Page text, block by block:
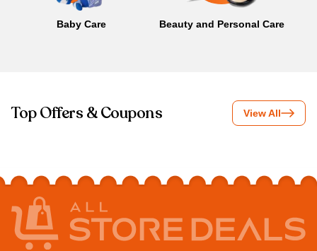
Baby Care Beauty and Personal Care
Top Offers & Coupons View All